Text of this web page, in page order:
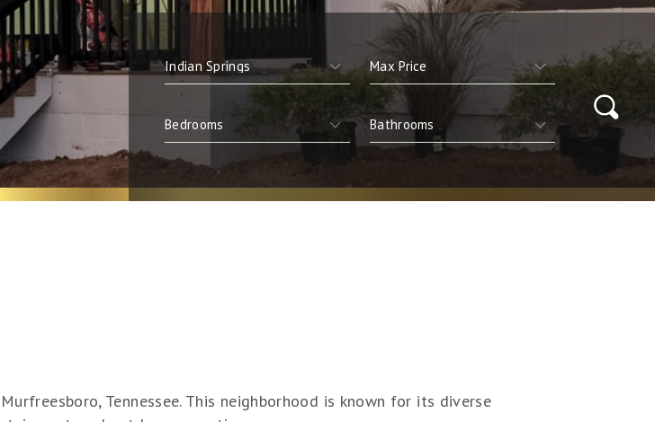
Tennessee. This neighborhood is known for its diverse